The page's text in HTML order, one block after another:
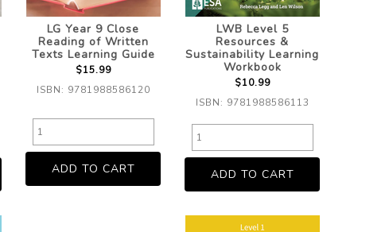
LG Year 9 Close
Reading of Written
Texts Learning Guide
$15.99
ISBN: 9781988586120
LWB Level 5
Resources &
Sustainability Learning
Workbook
$10.99
ISBN: 9781988586113